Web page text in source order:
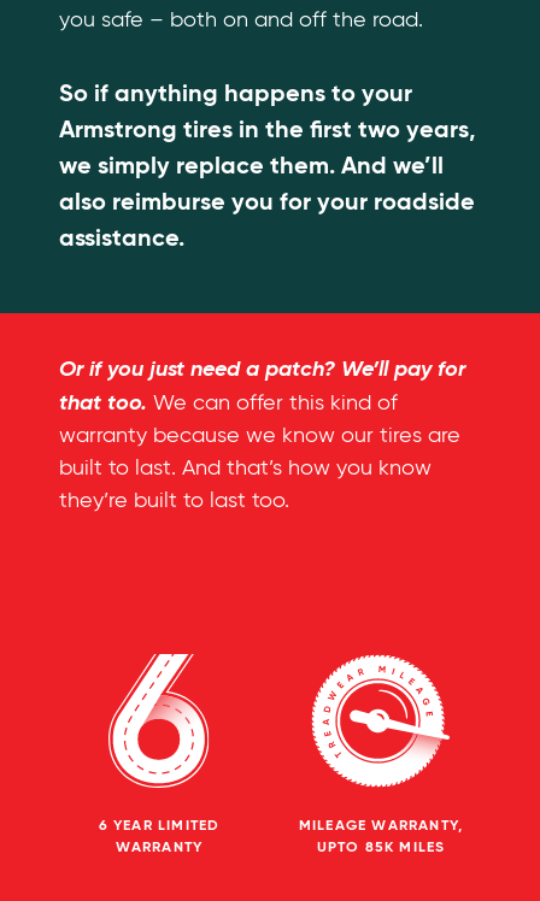
you safe – both on and off the road.
So if anything happens to your
Armstrong tires in the first two years,
we simply replace them. And we’ll
also reimburse you for your roadside
assistance.
6 YEAR LIMITED
WARRANTY
MILEAGE WARRANTY,
UPTO 85K MILES
Or if you just need a patch? We’ll pay for
that too. We can offer this kind of
warranty because we know our tires are
built to last. And that’s how you know
they’re built to last too.